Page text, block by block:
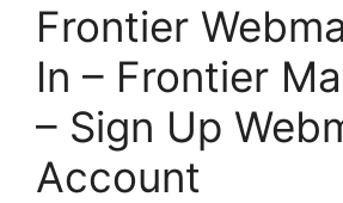
Frontier
In – Frontier
– Sign Up
Account